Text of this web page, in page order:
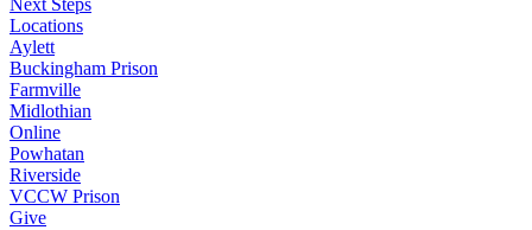
Next Steps
Locations
Aylett
Buckingham Prison
Farmville
Midlothian
Online
Powhatan
Riverside
VCCW Prison
Give